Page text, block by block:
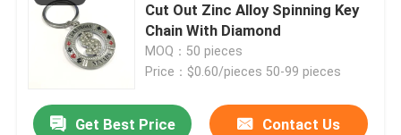
Cut Out Zinc Alloy Spinning Key
Chain With Diamond
MOQ：50 pieces
Price：$0.60/pieces 50-99 pieces
Get Best Price Contact Us